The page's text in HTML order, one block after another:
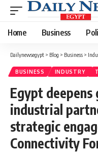
Home Business
Dailynewsegypt > Blog > Business >
BUSINESS INDUSTRY
Egypt
industrial
strategic
Connectivity